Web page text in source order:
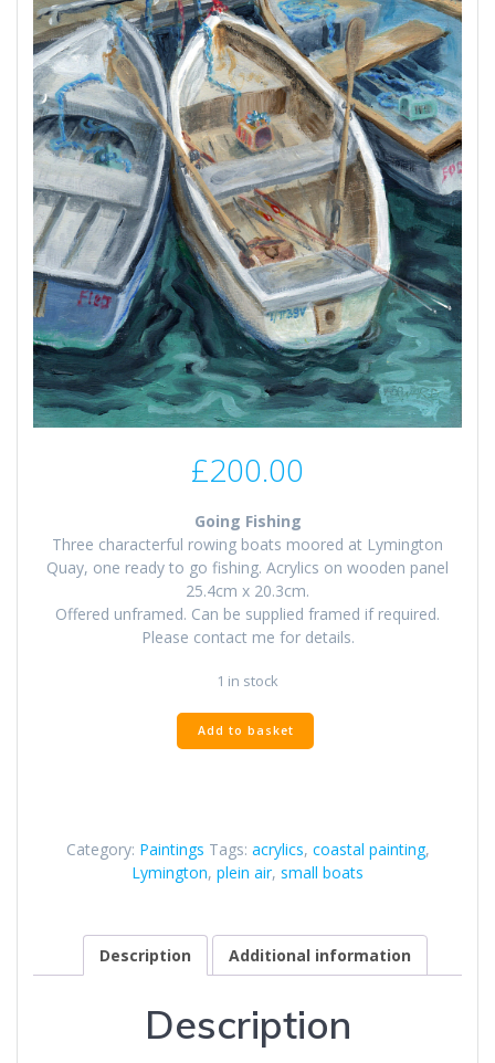
£200.00
Going Fishing
Three characterful rowing boats moored at Lymington
Quay, one ready to go fishing. Acrylics on wooden panel
25.4cm x 20.3cm.
Offered unframed. Can be supplied framed if required.
Please contact me for details.
1 in stock
Going
Fishing
Add to basket
Category: Paintings Tags: acrylics, coastal painting,
Lymington, plein air, small boats
Description Additional information
Description